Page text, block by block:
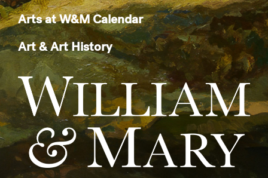
Arts at W&M Calendar
Art & Art History